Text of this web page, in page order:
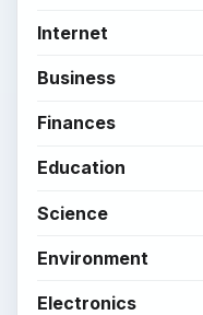
Internet
Business
Finances
Education
Science
Environment
Electronics